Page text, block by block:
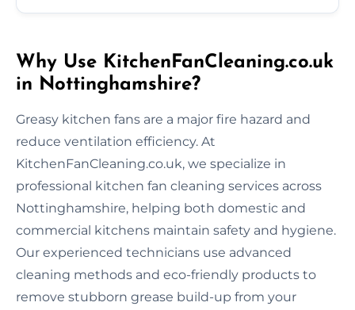
Why Use KitchenFanCleaning.co.uk
in Nottinghamshire?
Greasy kitchen fans are a major fire hazard and
reduce ventilation efficiency. At
KitchenFanCleaning.co.uk, we specialize in
professional kitchen fan cleaning services across
Nottinghamshire, helping both domestic and
commercial kitchens maintain safety and hygiene.
Our experienced technicians use advanced
cleaning methods and eco-friendly products to
remove stubborn grease build-up from your